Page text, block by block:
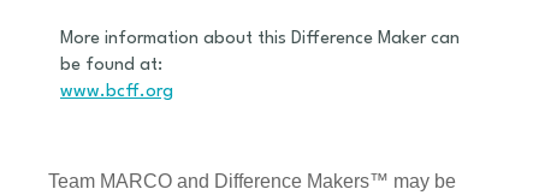
More information about this Difference Maker can
be found at:
www.bcff.org
Team MARCO and Difference Makers™ may be